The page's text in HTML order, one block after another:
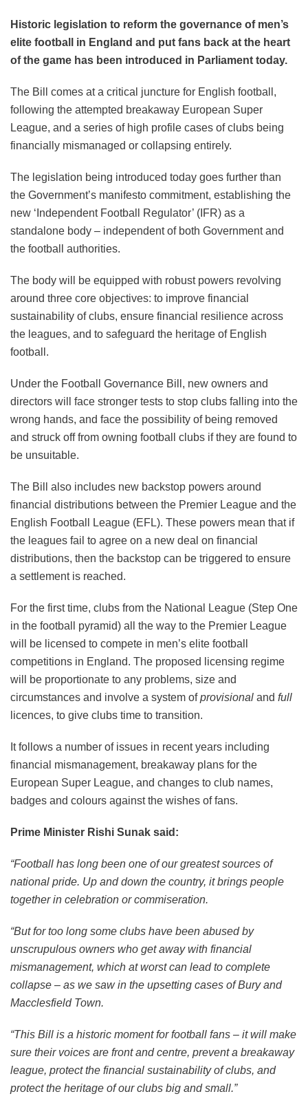
Historic legislation to reform the governance of men’s
elite football in England and put fans back at the heart
of the game has been introduced in Parliament today.
The Bill comes at a critical juncture for English football,
following the attempted breakaway European Super
League, and a series of high profile cases of clubs being
financially mismanaged or collapsing entirely.
The legislation being introduced today goes further than
the Government’s manifesto commitment, establishing the
new ‘Independent Football Regulator’ (IFR) as a
standalone body – independent of both Government and
the football authorities.
The body will be equipped with robust powers revolving
around three core objectives: to improve financial
sustainability of clubs, ensure financial resilience across
the leagues, and to safeguard the heritage of English
football.
Under the Football Governance Bill, new owners and
directors will face stronger tests to stop clubs falling into the
wrong hands, and face the possibility of being removed
and struck off from owning football clubs if they are found to
be unsuitable.
The Bill also includes new backstop powers around
financial distributions between the Premier League and the
English Football League (EFL). These powers mean that if
the leagues fail to agree on a new deal on financial
distributions, then the backstop can be triggered to ensure
a settlement is reached.
For the first time, clubs from the National League (Step One
in the football pyramid) all the way to the Premier League
will be licensed to compete in men’s elite football
competitions in England. The proposed licensing regime
will be proportionate to any problems, size and
circumstances and involve a system ofprovisional and full
licences, to give clubs time to transition.
It follows a number of issues in recent years including
financial mismanagement, breakaway plans for the
European Super League, and changes to club names,
badges and colours against the wishes of fans.
Prime Minister Rishi Sunak said:
“Football has long been one of our greatest sources of
national pride. Up and down the country, it brings people
together in celebration or commiseration.
“But for too long some clubs have been abused by
unscrupulous owners who get away with financial
mismanagement, which at worst can lead to complete
collapse – as we saw in the upsetting cases of Bury and
Macclesfield Town.
“This Bill is a historic moment for football fans – it will make
sure their voices are front and centre, prevent a breakaway
league, protect the financial sustainability of clubs, and
protect the heritage of our clubs big and small.”